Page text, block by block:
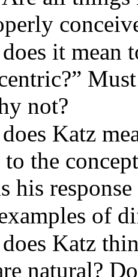
it mean
not?
Katz
the
his
of
Katz
natural?